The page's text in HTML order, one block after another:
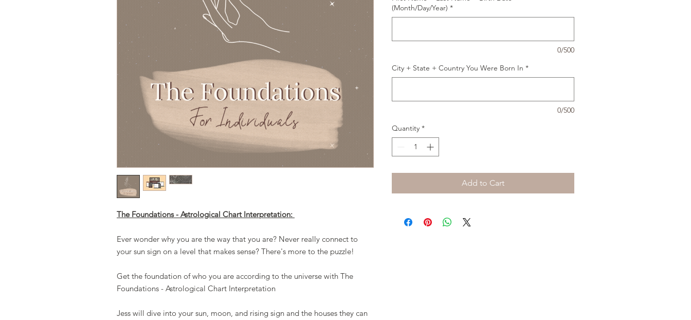
The Foundations - Astrological Chart Interpretation:
Ever wonder why you are the way that you are? Never really connect to
your sun sign on a level that makes sense? There's more to the puzzle!
Get the foundation of who you are according to the universe with The
Foundations - Astrological Chart Interpretation
Jess will dive into your sun, moon, and rising sign and the houses they can
(Month/Day/Year) *
0/500
City + State + Country You Were Born In *
0/500
Quantity *
Add to Cart